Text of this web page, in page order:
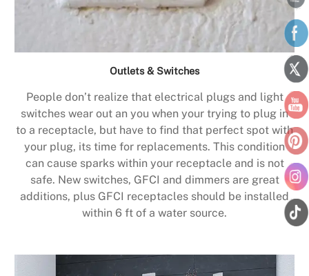
Outlets & Switches
People don’t realize that electrical plugs and light
switches wear out an you when your trying to plug in
to a receptacle, but have to find that perfect spot with
your plug, its time for replacements. This condition
can cause sparks within your receptacle and is not
safe. New switches, GFCI and dimmers are great
additions, plus GFCI receptacles should be installed
within 6 ft of a water source.